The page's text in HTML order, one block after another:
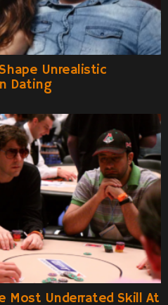
Unrealistic
Dating
Most Underrated Skill At